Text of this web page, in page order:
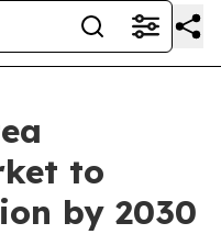
to
by 2030